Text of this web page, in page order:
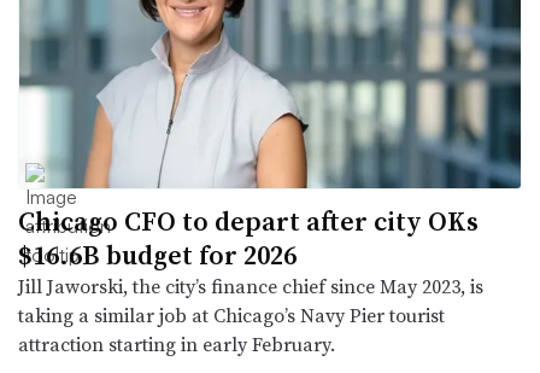
Chicago CFO to depart after city OKs
$16.6B budget for 2026
Jill Jaworski, the city’s finance chief since May 2023, is
taking a similar job at Chicago’s Navy Pier tourist
attraction starting in early February.